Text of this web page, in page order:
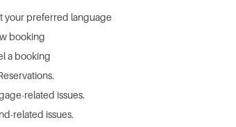
your preferred language
booking
a booking
related issues.
related issues.